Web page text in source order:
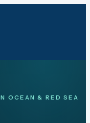
OCEAN & RED SEA